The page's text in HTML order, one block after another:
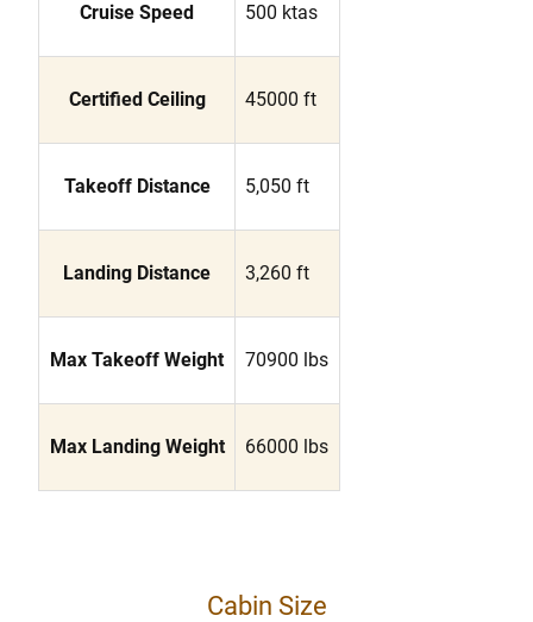
Cruise Speed 500 ktas
Certified Ceiling 45000 ft
Takeoff Distance 5,050 ft
Landing Distance 3,260 ft
Max Takeoff Weight 70900 lbs
Max Landing Weight 66000 lbs
Cabin Size